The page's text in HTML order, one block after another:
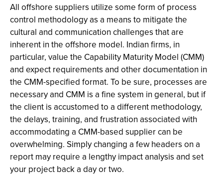
All offshore suppliers utilize some form of process
control methodology as a means to mitigate the
cultural and communication challenges that are
inherent in the offshore model. Indian firms, in
particular, value the Capability Maturity Model (CMM)
and expect requirements and other documentation in
the CMM-specified format. To be sure, processes are
necessary and CMM is a fine system in general, but if
the client is accustomed to a different methodology,
the delays, training, and frustration associated with
accommodating a CMM-based supplier can be
overwhelming. Simply changing a few headers on a
report may require a lengthy impact analysis and set
your project back a day or two.